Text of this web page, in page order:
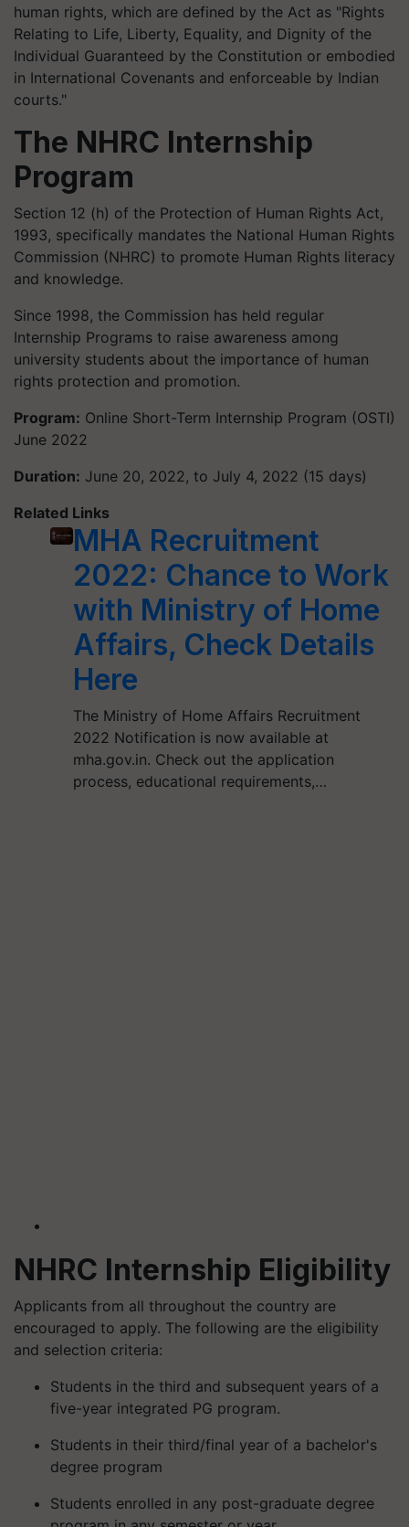
human rights, which are defined by the Act as "Rights
Relating to Life, Liberty, Equality, and Dignity of the
Individual Guaranteed by the Constitution or embodied
in International Covenants and enforceable by Indian
courts."
The NHRC Internship
Program
Section 12 (h) of the Protection of Human Rights Act,
1993, specifically mandates the National Human Rights
Commission (NHRC) to promote Human Rights literacy
and knowledge.
Since 1998, the Commission has held regular
Internship Programs to raise awareness among
university students about the importance of human
rights protection and promotion.
Program: Online Short-Term Internship Program (OSTI)
June 2022
Duration: June 20, 2022, to July 4, 2022 (15 days)
Related Links
MHA Recruitment
2022: Chance to Work
with Ministry of Home
Affairs, Check Details
Here
The Ministry of Home Affairs Recruitment
2022 Notification is now available at
mha.gov.in. Check out the application
process, educational requirements,…
NHRC Internship Eligibility
Applicants from all throughout the country are
encouraged to apply. The following are the eligibility
and selection criteria:
Students in the third and subsequent years of a
five-year integrated PG program.
Students in their third/final year of a bachelor's
degree program
Students enrolled in any post-graduate degree